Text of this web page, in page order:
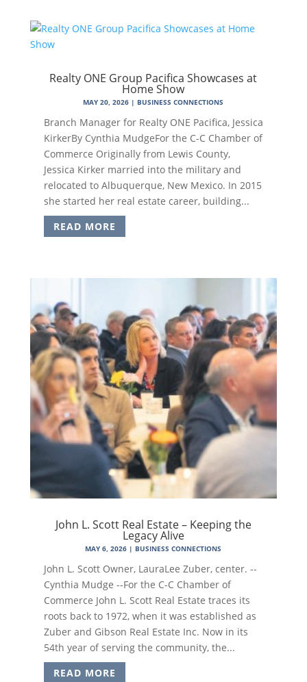
Realty ONE Group Pacifica Showcases at
Home Show
MAY 20, 2026 | BUSINESS CONNECTIONS
Branch Manager for Realty ONE Pacifica, Jessica
KirkerBy Cynthia MudgeFor the C-C Chamber of
Commerce Originally from Lewis County,
Jessica Kirker married into the military and
relocated to Albuquerque, New Mexico. In 2015
she started her real estate career, building...
READ MORE
John L. Scott Real Estate – Keeping the
Legacy Alive
MAY 6, 2026 | BUSINESS CONNECTIONS
John L. Scott Owner, LauraLee Zuber, center. --
Cynthia Mudge --For the C-C Chamber of
Commerce John L. Scott Real Estate traces its
roots back to 1972, when it was established as
Zuber and Gibson Real Estate Inc. Now in its
54th year of serving the community, the...
READ MORE